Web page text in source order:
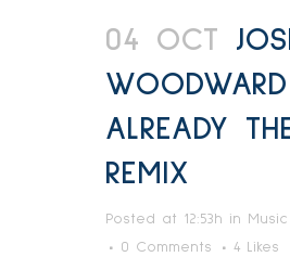
04 OCT
ALREADY
REMIX
Posted at 12:53h in Music
0 Comments
4 Likes